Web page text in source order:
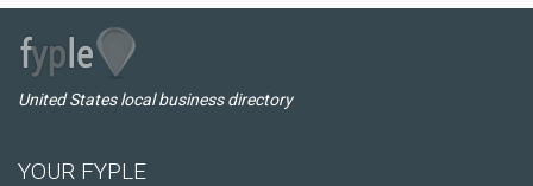
United States local business directory
YOUR FYPLE